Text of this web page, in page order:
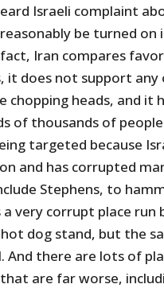
Israeli complaint
be turned on
Iran compares
it does not support any
heads, and it
of thousands of
targeted because
and has corrupted
Stephens, to
very corrupt place run
dog stand, but the
And there are lots of
are far worse,